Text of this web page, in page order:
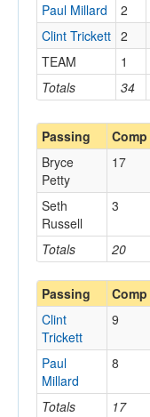
Totals 34
Paul Millard 2
Clint Trickett 2
TEAM
1
Passing Comp
Totals 20
Bryce
Petty
17
Seth
Russell
3
Passing Comp
Totals 17
Clint
Trickett
9
Paul
Millard
8